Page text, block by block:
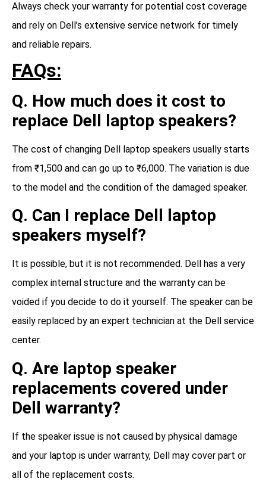
Always check your warranty for potential cost coverage
and rely on Dell’s extensive service network for timely
and reliable repairs.
FAQs:
Q. How much does it cost to
replace Dell laptop speakers?
The cost of changing Dell laptop speakers usually starts
from ₹1,500 and can go up to ₹6,000. The variation is due
to the model and the condition of the damaged speaker.
Q. Can I replace Dell laptop
speakers myself?
It is possible, but it is not recommended. Dell has a very
complex internal structure and the warranty can be
voided if you decide to do it yourself. The speaker can be
easily replaced by an expert technician at the Dell service
center.
Q. Are laptop speaker
replacements covered under
Dell warranty?
If the speaker issue is not caused by physical damage
and your laptop is under warranty, Dell may cover part or
all of the replacement costs.